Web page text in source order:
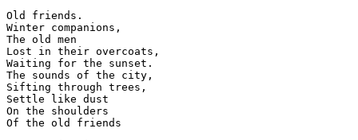
Old friends.
Winter companions,
The old men
Lost in their overcoats,
Waiting for the sunset.
The sounds of the city,
Sifting through trees,
Settle like dust
On the shoulders
Of the old friends